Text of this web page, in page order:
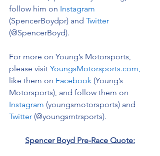
follow him on Instagram
(SpencerBoydpr) and Twitter
(@SpencerBoyd).
For more on Young’s Motorsports,
please visit YoungsMotorsports.com,
like them on Facebook (Young’s
Motorsports), and follow them on
Instagram (youngsmotorsports) and
Twitter (@youngsmtrsports).
Spencer Boyd Pre-Race Quote: